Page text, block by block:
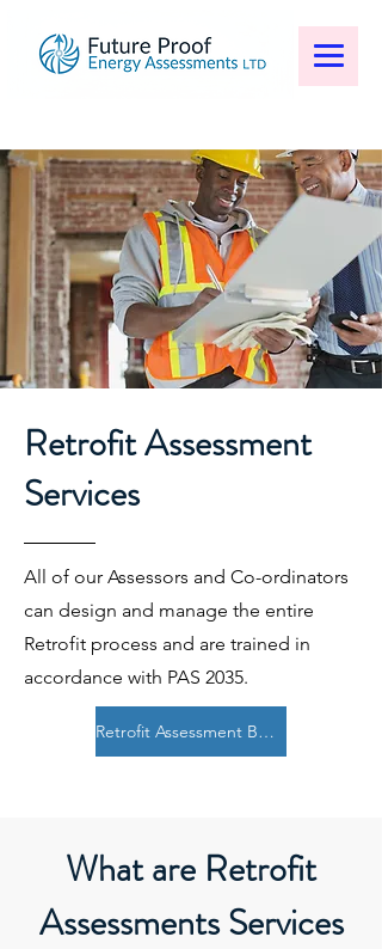
Retrofit Assessment
Services
All of our Assessors and Co-ordinators
can design and manage the entire
Retrofit process and are trained in
accordance with PAS 2035.
Retrofit Assessment Booking
What are Retrofit
Assessments Services